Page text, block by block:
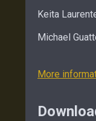
Keita
Michael
More